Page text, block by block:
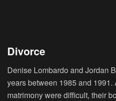
Divorce
Denise Lombardo and Jordan
years between 1985 and
matrimony were difficult, their